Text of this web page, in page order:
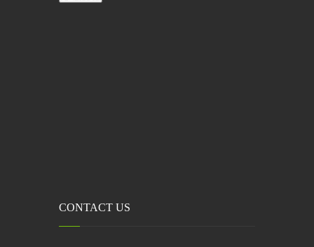
CONTACT US